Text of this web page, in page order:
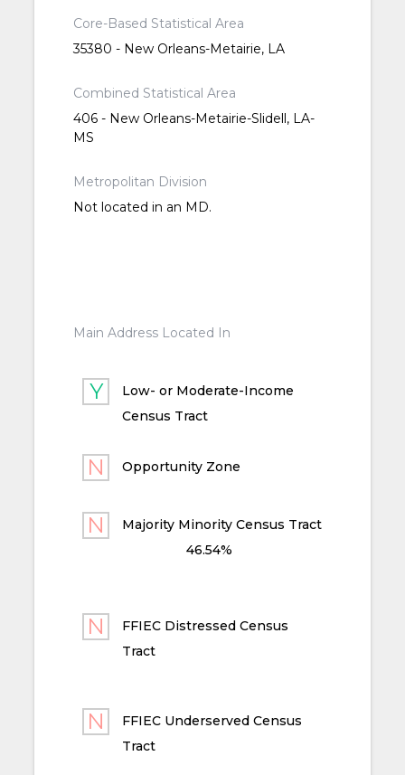
Core-Based Statistical Area
35380 - New Orleans-Metairie, LA
Combined Statistical Area
406 - New Orleans-Metairie-Slidell, LA-
MS
Metropolitan Division
Not located in an MD.
Main Address Located In
Low- or Moderate-Income
Census Tract
Opportunity Zone
Majority Minority Census Tract
46.54%
FFIEC Distressed Census
Tract
FFIEC Underserved Census
Tract